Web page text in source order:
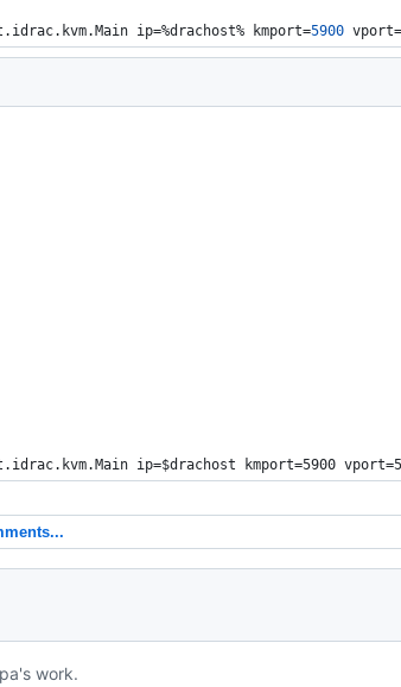
ip=%drachost% kmport=5900 vport=
ip=$drachost kmport=5900
work.